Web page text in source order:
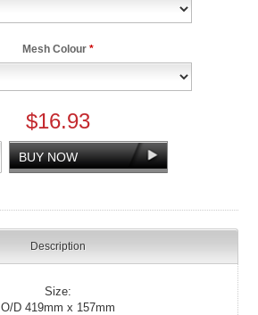
Mesh Colour *
$16.93
Description
Size:
O/D 419mm x 157mm